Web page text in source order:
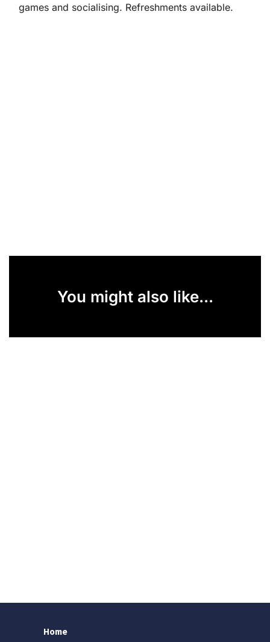
games and socialising. Refreshments available.
You might also like...
Home